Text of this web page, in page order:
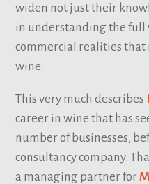
widen not just their
in understanding the full
commercial realities that
wine.
This very much describes
career in wine that has
number of businesses,
consultancy company.
a managing partner for